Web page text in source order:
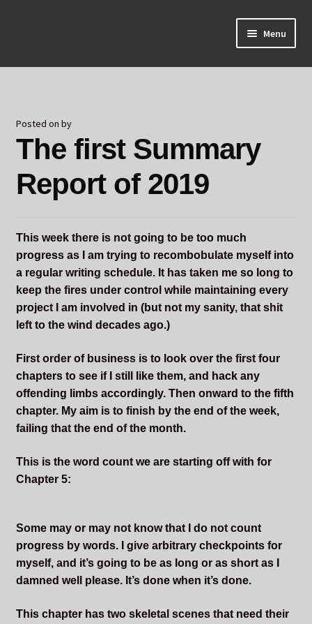
Menu
Home
Blog
Board Games!
Mourning Ember
Odin's Curios
Sleepless Flame
Synopsis of Sleepless Flame
Excerpts of the Book
Important Characters
Setting and the World
Soundtracks
Posted on by
The first Summary
Report of 2019
This week there is not going to be too much
progress as I am trying to recombobulate myself into
a regular writing schedule. It has taken me so long to
keep the fires under control while maintaining every
project I am involved in (but not my sanity, that shit
left to the wind decades ago.)
First order of business is to look over the first four
chapters to see if I still like them, and hack any
offending limbs accordingly. Then onward to the fifth
chapter. My aim is to finish by the end of the week,
failing that the end of the month.
This is the word count we are starting off with for
Chapter 5:
Some may or may not know that I do not count
progress by words. I give arbitrary checkpoints for
myself, and it’s going to be as long or as short as I
damned well please. It’s done when it’s done.
This chapter has two skeletal scenes that need their